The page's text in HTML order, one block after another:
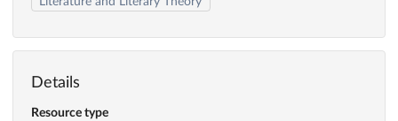
Details
Resource type